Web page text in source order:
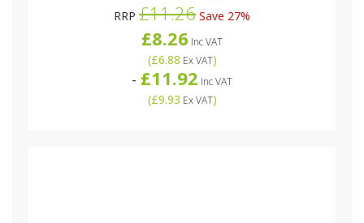
RRP £11.26 Save 27%
£8.26 Inc VAT
(£6.88 Ex VAT)
- £11.92 Inc VAT
(£9.93 Ex VAT)